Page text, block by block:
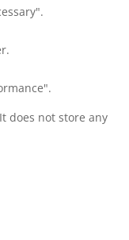
does not store any